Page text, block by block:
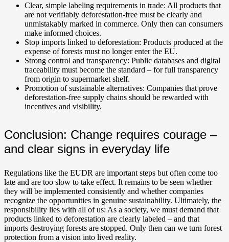
Clear, simple labeling requirements in trade: All products that
are not verifiably deforestation-free must be clearly and
unmistakably marked in commerce. Only then can consumers
make informed choices.
Stop imports linked to deforestation: Products produced at the
expense of forests must no longer enter the EU.
Strong control and transparency: Public databases and digital
traceability must become the standard – for full transparency
from origin to supermarket shelf.
Promotion of sustainable alternatives: Companies that prove
deforestation-free supply chains should be rewarded with
incentives and visibility.
Conclusion: Change requires courage –
and clear signs in everyday life
Regulations like the EUDR are important steps but often come too
late and are too slow to take effect. It remains to be seen whether
they will be implemented consistently and whether companies
recognize the opportunities in genuine sustainability. Ultimately, the
responsibility lies with all of us: As a society, we must demand that
products linked to deforestation are clearly labeled – and that
imports destroying forests are stopped. Only then can we turn forest
protection from a vision into lived reality.